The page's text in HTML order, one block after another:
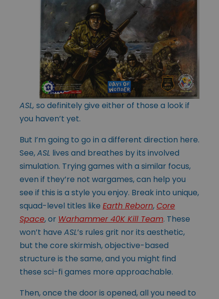
ASL, so definitely give either of those a look if
you haven’t yet.
But I’m going to go in a different direction here.
See,ASL lives and breathes by its involved
simulation. Trying games with a similar focus,
even if they’re not wargames, can help you
see if this is a style you enjoy. Break into unique,
squad-level titles like Earth Reborn,Core
Space, or Warhammer 40K Kill Team. These
won’t have ASL’s rules grit nor its aesthetic,
but the core skirmish, objective-based
structure is the same, and you might find
these sci-fi games more approachable.
Then, once the door is opened, all you need to